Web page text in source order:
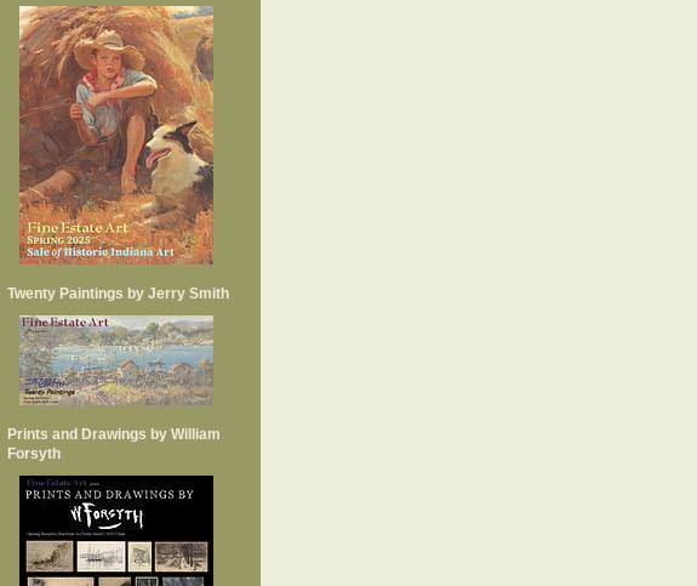
Twenty Paintings by Jerry Smith
Prints and Drawings by William
Forsyth